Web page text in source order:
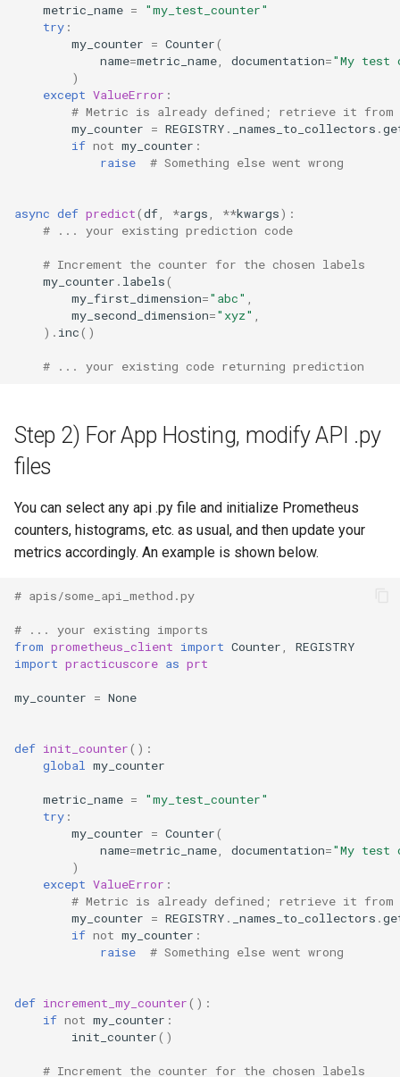
Trino API Guide
Autoscaling With Keda
Container Images
metric_name =
"my_test_counter"
try :
my_counter = Counter(
name=metric_name documentation="My test
)
except ValueError :
# Metric is already defined; retrieve it
my_counter = REGISTRY . _names_to_collectors .
if not my_counter :
raise
# Something else went wrong
async def predict(df *args **kwargs):
# ... your existing prediction code
# Increment the counter for the chosen labels
my_counter . labels(
my_first_dimension="abc"
my_second_dimension="xyz"
) . inc()
# ... your existing code returning prediction
Step 2) For App Hosting, modify API .py
files
You can select any api .py file and initialize Prometheus
counters, histograms, etc. as usual, and then update your
metrics accordingly. An example is shown below.
# apis/some_api_method.py
# ... your existing imports
from prometheus_client import Counter
REGISTRY
import practicuscore as prt
my_counter = None
def init_counter():
global
my_counter
metric_name =
"my_test_counter"
try :
my_counter = Counter(
name=metric_name documentation="My test
)
except ValueError :
# Metric is already defined; retrieve it
my_counter = REGISTRY . _names_to_collectors .
if not my_counter :
raise
# Something else went wrong
def increment_my_counter():
if not my_counter :
init_counter()
# Increment the counter for the chosen labels